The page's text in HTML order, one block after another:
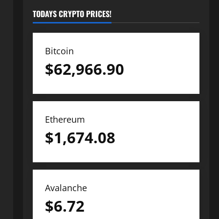
TODAYS CRYPTO PRICES!
Bitcoin
$62,966.90
Ethereum
$1,674.08
Avalanche
$6.72